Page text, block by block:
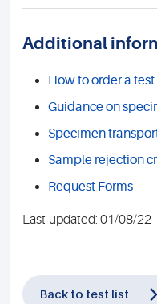
Additional
How to order a test
Guidance on
Specimen
Sample rejection
Request Forms
Last-updated: 01/08/22
Back to test list